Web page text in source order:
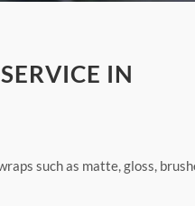
IN
such as matte, gloss,